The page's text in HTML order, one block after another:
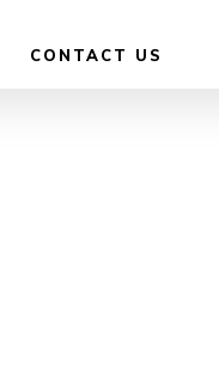
CONTACT US